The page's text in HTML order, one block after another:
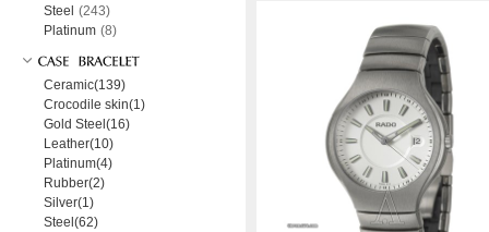
Steel (243)
Platinum (8)
Ceramic(139)
Crocodile skin(1)
Gold Steel(16)
Leather(10)
Platinum(4)
Rubber(2)
Silver(1)
Steel(62)